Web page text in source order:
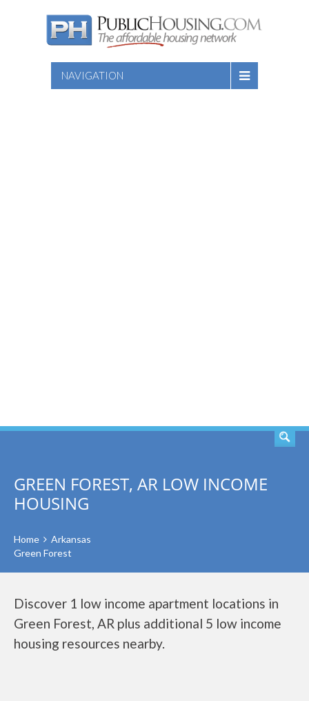
NAVIGATION
GREEN FOREST, AR LOW INCOME
HOUSING
Home
Arkansas
Green Forest
Discover 1 low income apartment locations in
Green Forest, AR plus additional 5 low income
housing resources nearby.